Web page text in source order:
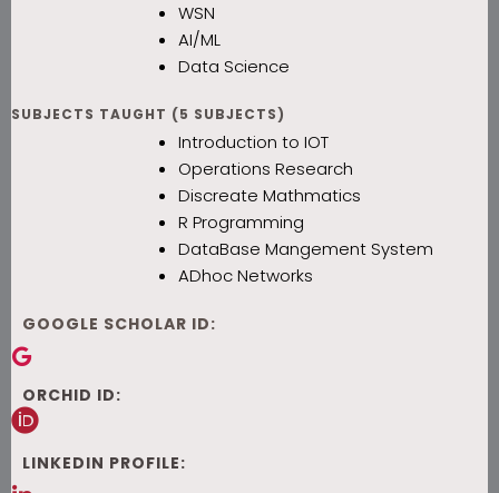
WSN
AI/ML
Data Science
SUBJECTS TAUGHT (5 SUBJECTS)
Introduction to IOT
Operations Research
Discreate Mathmatics
R Programming
DataBase Mangement System
ADhoc Networks
GOOGLE SCHOLAR ID:
ORCHID ID:
LINKEDIN PROFILE: